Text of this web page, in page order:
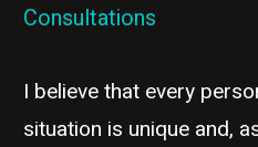
Consultations
I believe that every
situation is unique and,